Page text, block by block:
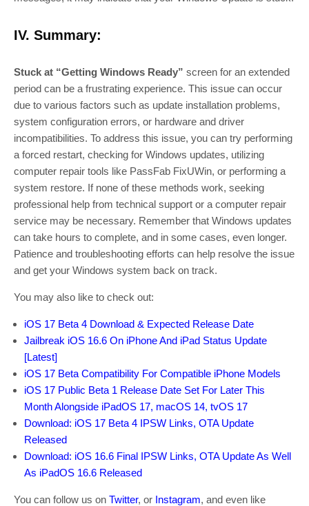
IV. Summary:
Stuck at “Getting Windows Ready” screen for an extended
period can be a frustrating experience. This issue can occur
due to various factors such as update installation problems,
system configuration errors, or hardware and driver
incompatibilities. To address this issue, you can try performing
a forced restart, checking for Windows updates, utilizing
computer repair tools like PassFab FixUWin, or performing a
system restore. If none of these methods work, seeking
professional help from technical support or a computer repair
service may be necessary. Remember that Windows updates
can take hours to complete, and in some cases, even longer.
Patience and troubleshooting efforts can help resolve the issue
and get your Windows system back on track.
You may also like to check out:
iOS 17 Beta 4 Download & Expected Release Date
Jailbreak iOS 16.6 On iPhone And iPad Status Update
[Latest]
iOS 17 Beta Compatibility For Compatible iPhone Models
iOS 17 Public Beta 1 Release Date Set For Later This
Month Alongside iPadOS 17, macOS 14, tvOS 17
Download: iOS 17 Beta 4 IPSW Links, OTA Update
Released
Download: iOS 16.6 Final IPSW Links, OTA Update As Well
As iPadOS 16.6 Released
You can follow us on Twitter, or Instagram, and even like